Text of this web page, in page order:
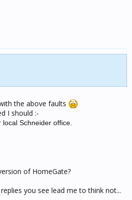
the above faults
I should :-
Schneider office.
of HomeGate?
you see lead me to think not...